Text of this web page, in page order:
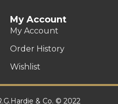
My Account
My Account
Order History
Wishlist
& Co. © 2022